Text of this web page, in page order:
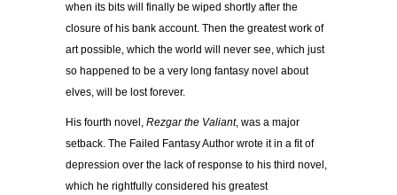
when its bits will finally be wiped shortly after the
closure of his bank account. Then the greatest work of
art possible, which the world will never see, which just
so happened to be a very long fantasy novel about
elves, will be lost forever.
His fourth novel, Rezgar the Valiant, was a major
setback. The Failed Fantasy Author wrote it in a fit of
depression over the lack of response to his third novel,
which he rightfully considered his greatest